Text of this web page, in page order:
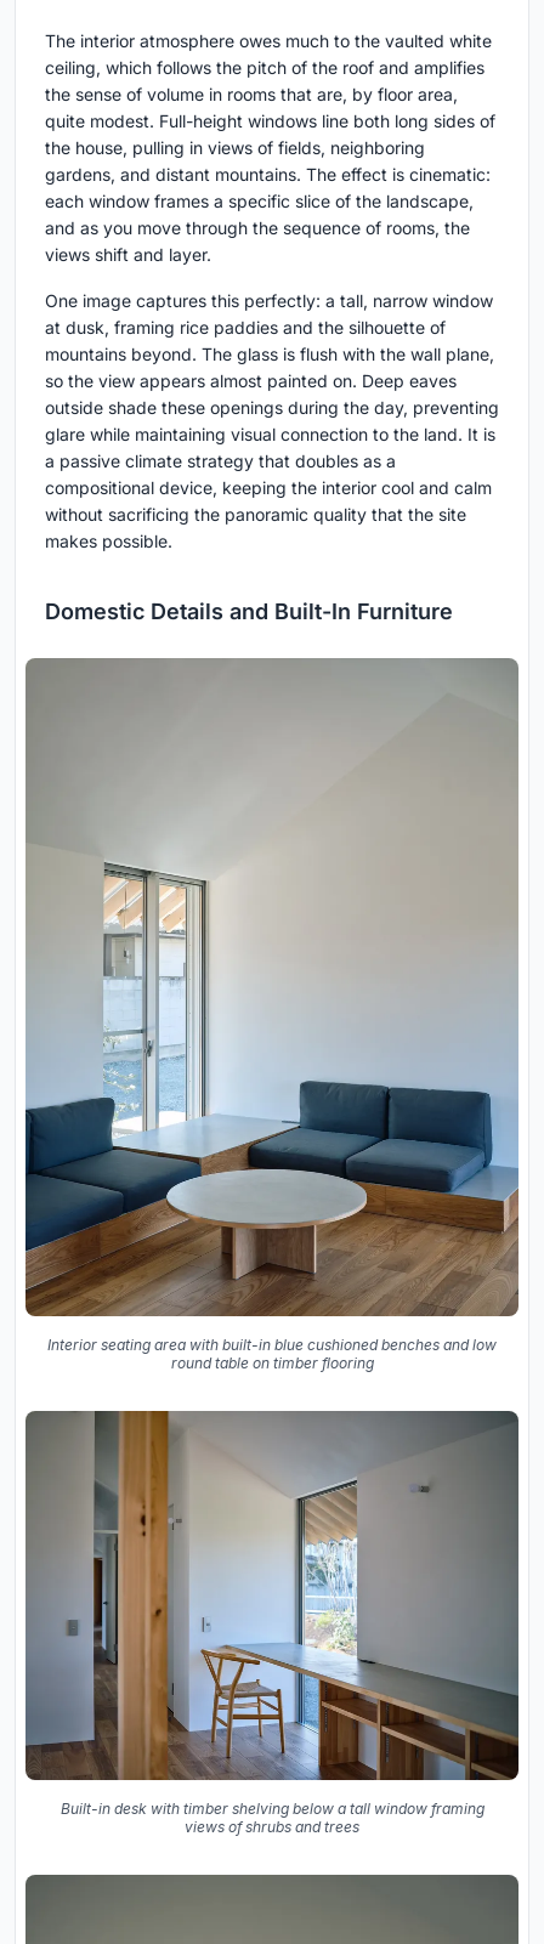
The interior atmosphere owes much to the vaulted white
ceiling, which follows the pitch of the roof and amplifies
the sense of volume in rooms that are, by floor area,
quite modest. Full-height windows line both long sides of
the house, pulling in views of fields, neighboring
gardens, and distant mountains. The effect is cinematic:
each window frames a specific slice of the landscape,
and as you move through the sequence of rooms, the
views shift and layer.
One image captures this perfectly: a tall, narrow window
at dusk, framing rice paddies and the silhouette of
mountains beyond. The glass is flush with the wall plane,
so the view appears almost painted on. Deep eaves
outside shade these openings during the day, preventing
glare while maintaining visual connection to the land. It is
a passive climate strategy that doubles as a
compositional device, keeping the interior cool and calm
without sacrificing the panoramic quality that the site
makes possible.
Domestic Details and Built-In Furniture
Interior seating area with built-in blue cushioned benches and low
round table on timber flooring
Built-in desk with timber shelving below a tall window framing
views of shrubs and trees